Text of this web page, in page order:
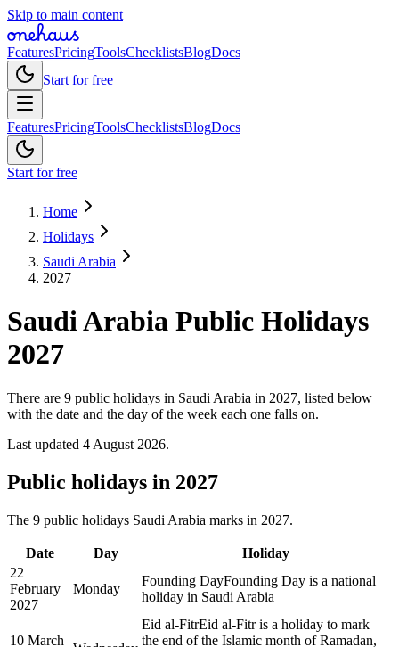
Skip to main content
FeaturesPricingToolsChecklistsBlogDocs
Start for free
FeaturesPricingToolsChecklistsBlogDocs
Start for free
Home
Holidays
Saudi Arabia
2027
Saudi Arabia Public Holidays
2027
There are 9 public holidays in Saudi Arabia in 2027, listed below
with the date and the day of the week each one falls on.
Last updated 4 August 2026.
Public holidays in 2027
The 9 public holidays Saudi Arabia marks in 2027.
Date Day
Holiday
22
February
2027
Monday
Founding DayFounding Day is a national
holiday in Saudi Arabia
10 March
Eid al-FitrEid al-Fitr is a holiday to mark
the end of the Islamic month of Ramadan,